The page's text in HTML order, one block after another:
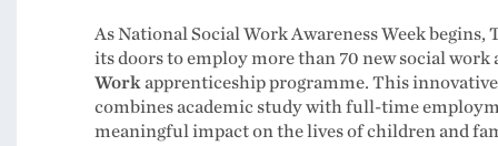
As National Social Work Awareness Week
its doors to employ more than 70 new social
Workapprenticeship programme. This
combines academic study with full-time
meaningful impact on the lives of children and